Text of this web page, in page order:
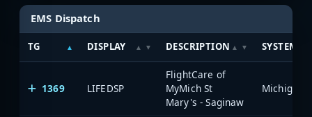
EMS Dispatch
TG DISPLAY DESCRIPTION SYSTEM
1369 LIFEDSP
FlightCare of
MyMich St
Mary's - Saginaw